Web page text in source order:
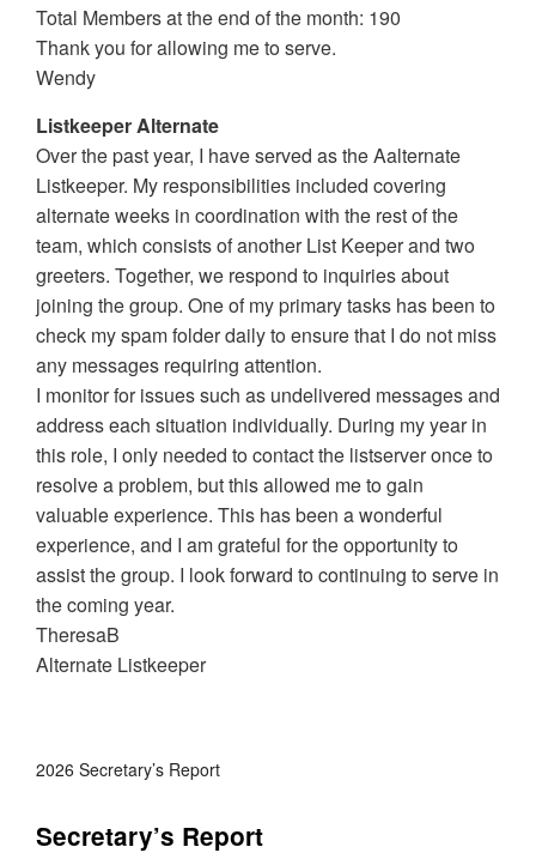
Total Members at the end of the month: 190
Thank you for allowing me to serve.
Wendy
Listkeeper Alternate
Over the past year, I have served as the Aalternate
Listkeeper. My responsibilities included covering
alternate weeks in coordination with the rest of the
team, which consists of another List Keeper and two
greeters. Together, we respond to inquiries about
joining the group. One of my primary tasks has been to
check my spam folder daily to ensure that I do not miss
any messages requiring attention.
I monitor for issues such as undelivered messages and
address each situation individually. During my year in
this role, I only needed to contact the listserver once to
resolve a problem, but this allowed me to gain
valuable experience. This has been a wonderful
experience, and I am grateful for the opportunity to
assist the group. I look forward to continuing to serve in
the coming year.
TheresaB
Alternate Listkeeper
2026 Secretary’s Report
Secretary’s Report